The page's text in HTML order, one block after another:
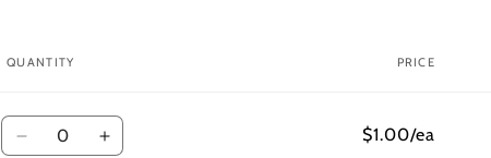
QUANTITY PRICE
Quantity
Decrease Increase
$1.00/ea